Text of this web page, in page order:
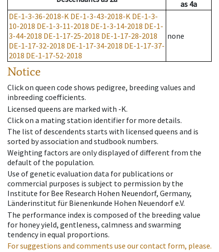
as 4a
DE-1-3-36-2018-K DE-1-3-43-2018-K DE-1-3-
10-2018 DE-1-3-11-2018 DE-1-3-14-2018 DE-1-
3-44-2018 DE-1-17-25-2018 DE-1-17-28-2018
DE-1-17-32-2018 DE-1-17-34-2018 DE-1-17-37-
2018 DE-1-17-52-2018
none
Notice
Click on queen code shows pedigree, breeding values and
inbreeding coefficients.
Licensed queens are marked with -K.
Click on a mating station identifier for more details.
The list of descendents starts with licensed queens and is
sorted by association and studbook numbers.
Weighting factors are only displayed of different from the
default of the population.
Use of genetic evaluation data for publications or
commercial purposes is subject to permission by the
Institute for Bee Research Hohen Neuendorf, Germany,
Länderinstitut für Bienenkunde Hohen Neuendorf e.V.
The performance index is composed of the breeding value
for honey yield, gentleness, calmness and swarming
tendency in equal proportions.
For suggestions and comments use our contact form, please.